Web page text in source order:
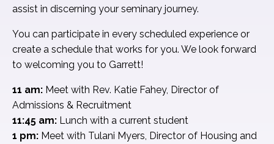
assist in discerning your seminary journey.
You can participate in every scheduled experience or
create a schedule that works for you. We look forward
to welcoming you to Garrett!
11 am: Meet with Rev. Katie Fahey, Director of
Admissions & Recruitment
11:45 am: Lunch with a current student
1 pm: Meet with Tulani Myers, Director of Housing and